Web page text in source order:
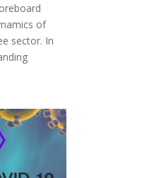
of
sector. In